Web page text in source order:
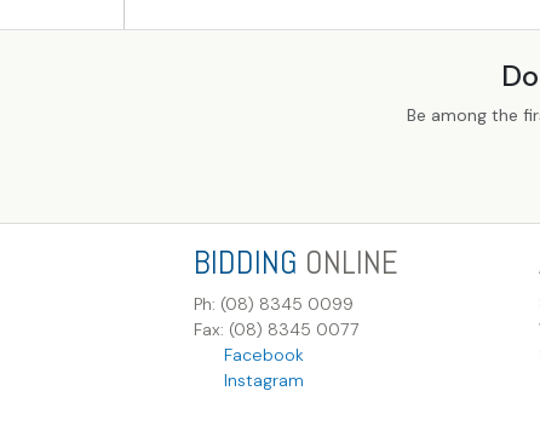
Be among the
BIDDING ONLINE
Ph: (08) 8345 0099
Fax: (08) 8345 0077
Facebook
Instagram